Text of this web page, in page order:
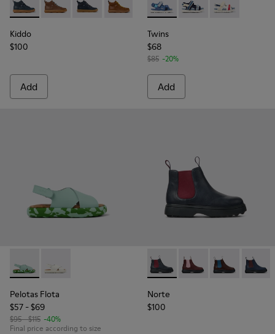
Kiddo - K900189-016 - Blue Leather Ankle Boots for Kids.
Kiddo - K900189-028
Kiddo - K900189-026 - Blue Leather Ankle
Kiddo - K900189-025
Kiddo - K900189-018
Kiddo - K900189-013
Kiddo
$100
Add
Twins - K800590-006 -
Twins - K800590-
Twins -
Twins
$68
$85 -20%
Add
Pelotas Flota - K800595-002 - Blue Leather X-Strap Sandal
Pelotas Flota - K800595-001
Pelotas Flota
$57 - $69
$95 - $115 -40%
Final price according to size
Norte - K900149-013 - Blue
Norte - K900149-026
Norte -Norte
Norte
$100